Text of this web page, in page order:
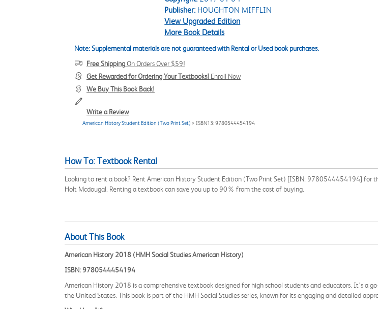
Publisher:HOUGHTON MIFFLIN
View Upgraded Edition
More Book Details
Note: Supplemental materials are not guaranteed with Rental or Used book purchases.
Free ShippingOn Orders Over $59!
Get Rewarded for Ordering Your Textbooks! Enroll Now
We Buy This Book Back!
Write a Review
American History Student Edition (Two Print Set) > ISBN13: 9780544454194
How To: Textbook Rental
Looking to rent a book? Rent American History Student Edition (Two Print Set) [ISBN: 9780544454194] for
Holt Mcdougal. Renting a textbook can save you up to 90% from the cost of buying.
About This Book
American History 2018 (HMH Social Studies American History)
ISBN: 9780544454194
American History 2018 is a comprehensive textbook designed for high school students and educators. It's a
the United States. This book is part of the HMH Social Studies series, known for its engaging and detailed